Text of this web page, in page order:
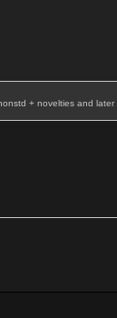
+ novelties and later